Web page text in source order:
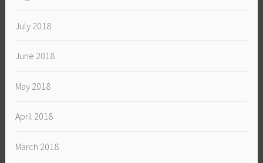
July 2018
June 2018
May 2018
April 2018
March 2018